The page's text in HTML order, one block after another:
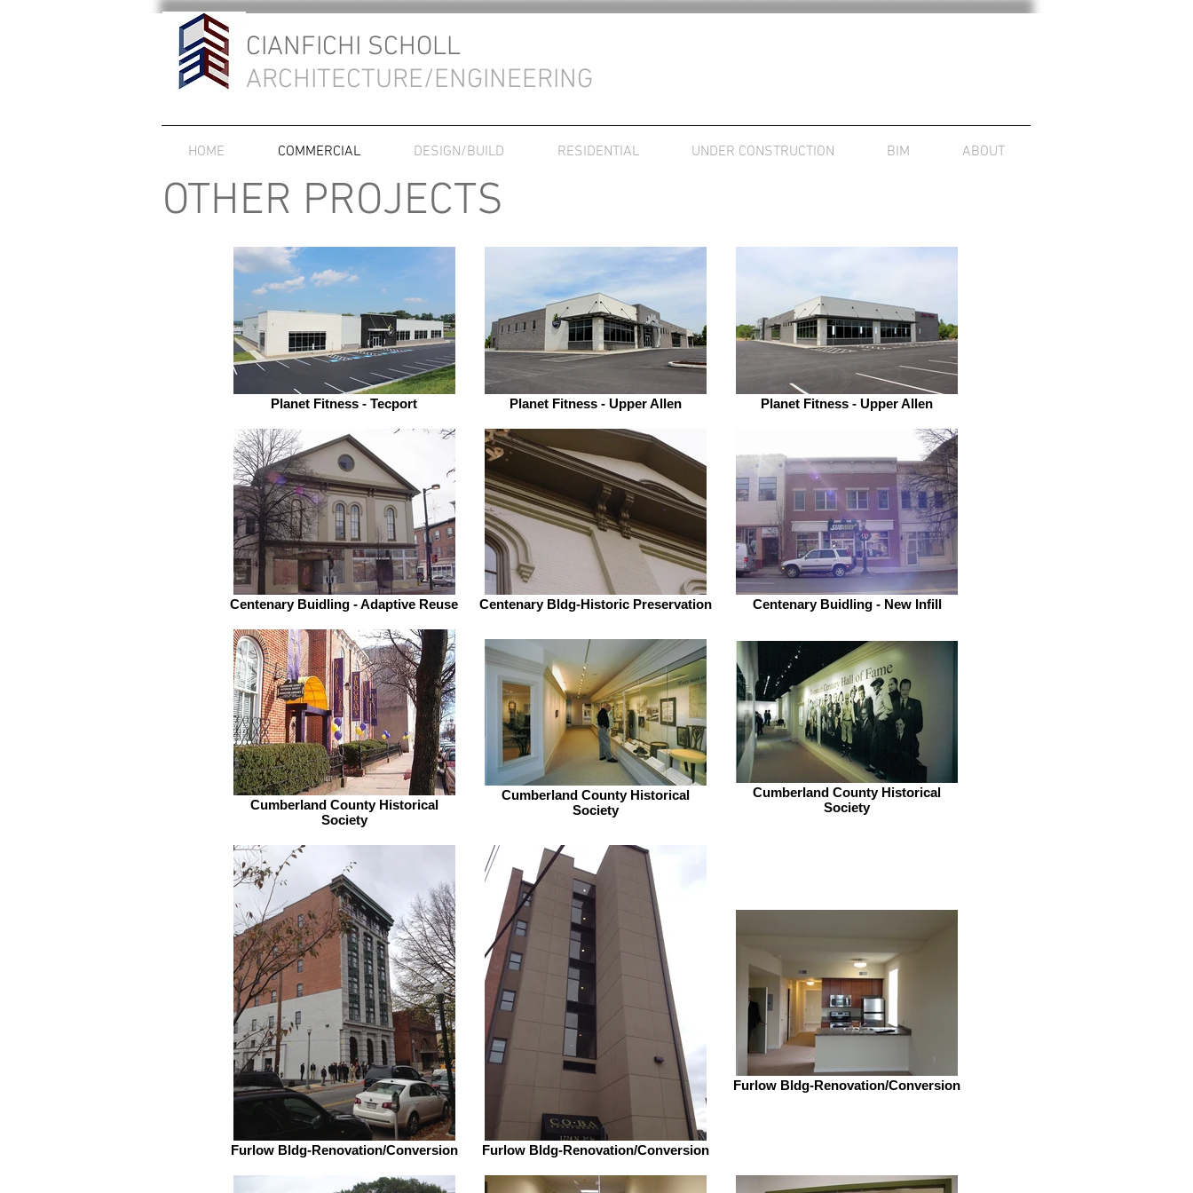
CIANFICHI SCHOLL
ARCHITECTURE/ENGINEERING
HOME COMMERCIAL DESIGN/BUILD RESIDENTIAL UNDER CONSTRUCTION BIM ABOUT
OTHER PROJECTS
Planet Fitness - Tecport Planet Fitness - Upper Allen Planet Fitness - Upper Allen
Centenary Buidling - Adaptive Reuse Centenary Bldg-Historic Preservation Centenary Buidling - New Infill
Cumberland County Historical
Society
Cumberland County Historical
Society
Cumberland County Historical
Society
Furlow Bldg-Renovation/Conversion Furlow Bldg-Renovation/Conversion
Furlow Bldg-Renovation/Conversion